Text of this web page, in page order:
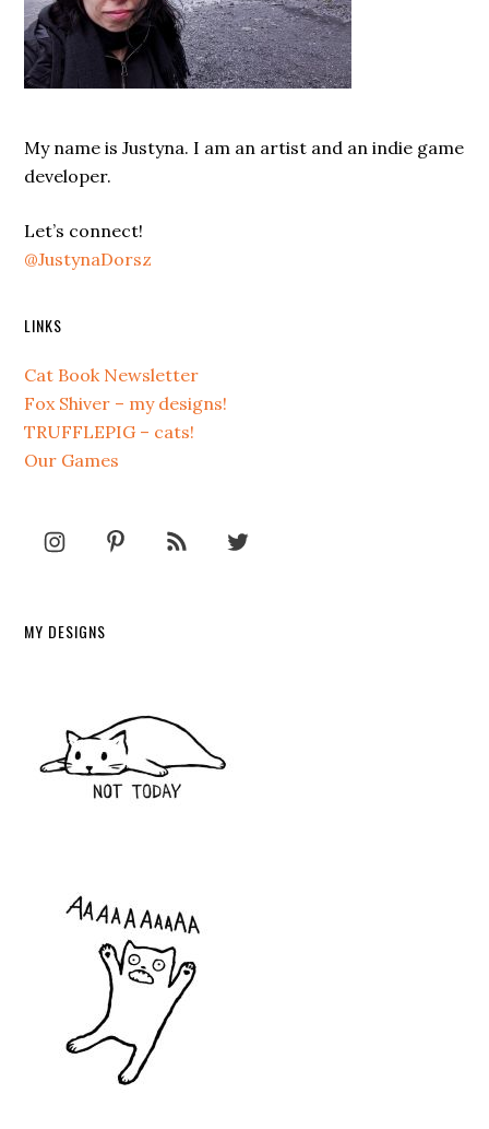
My name is Justyna. I am an artist and an indie game
developer.
Let’s connect!
@JustynaDorsz
LINKS
Cat Book Newsletter
Fox Shiver – my designs!
TRUFFLEPIG – cats!
Our Games
MY DESIGNS